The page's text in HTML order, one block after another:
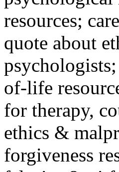
resources;
quote about
of-life
for therapy,
ethics &
forgiveness